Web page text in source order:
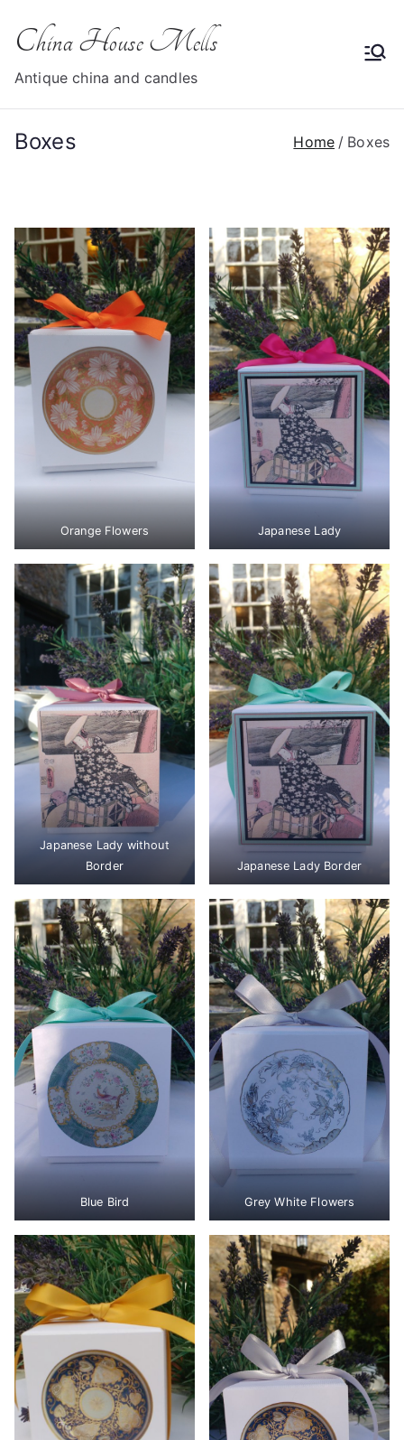
China House Mells
Antique china and candles
Boxes Home Boxes
Orange Flowers Japanese Lady
Japanese Lady without
Border
Japanese Lady Border
Blue Bird Grey White Flowers